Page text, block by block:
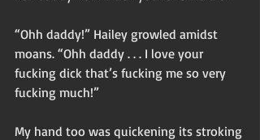
“Ohh daddy!” Hailey growled amidst
moans. “Ohh daddy . . . I love your
fucking dick that’s fucking me so very
fucking much!”
My hand too was quickening its stroking